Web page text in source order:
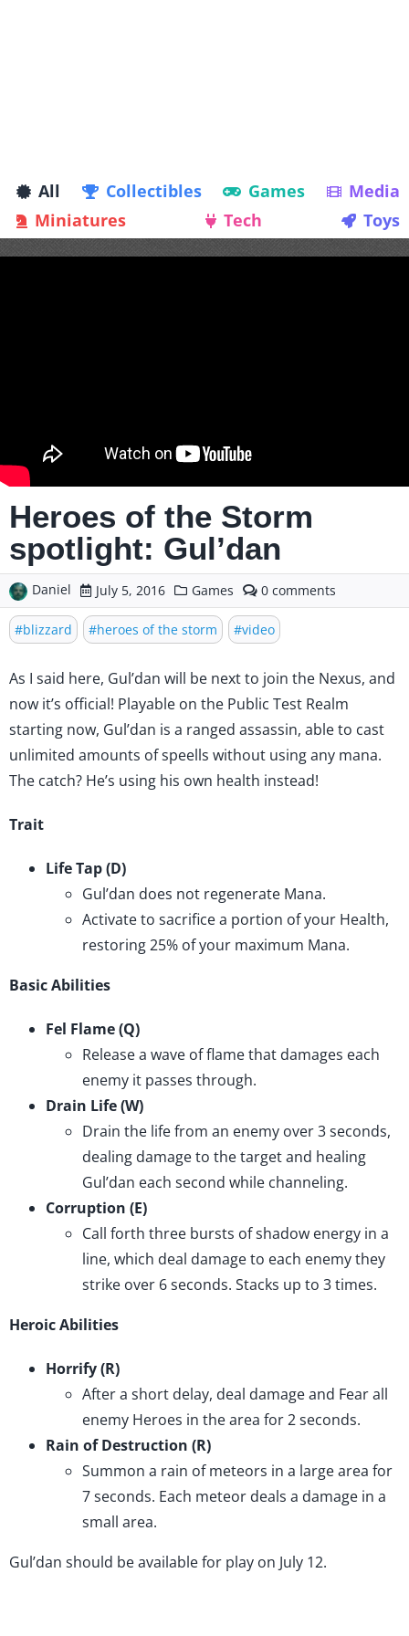
All Collectibles Games
Media
Miniatures
Tech Toys
Heroes of the Storm
spotlight: Gul’dan
Daniel July 5, 2016 Games 0comments
on
Heroes
of
Storm
Gul’dan
blizzard heroes of the storm video
As I said here, Gul’dan will be next to join the Nexus, and
now it’s official! Playable on the Public Test Realm
starting now, Gul’dan is a ranged assassin, able to cast
unlimited amounts of speells without using any mana.
The catch? He’s using his own health instead!
Trait
Life Tap (D)
Gul’dan does not regenerate Mana.
Activate to sacrifice a portion of your Health,
restoring 25% of your maximum Mana.
Basic Abilities
Fel Flame (Q)
Release a wave of flame that damages each
enemy it passes through.
Drain Life (W)
Drain the life from an enemy over 3 seconds,
dealing damage to the target and healing
Gul’dan each second while channeling.
Corruption (E)
Call forth three bursts of shadow energy in a
line, which deal damage to each enemy they
strike over 6 seconds. Stacks up to 3 times.
Heroic Abilities
Horrify (R)
After a short delay, deal damage and Fear all
enemy Heroes in the area for 2 seconds.
Rain of Destruction (R)
Summon a rain of meteors in a large area for
7 seconds. Each meteor deals a damage in a
small area.
Gul’dan should be available for play on July 12.